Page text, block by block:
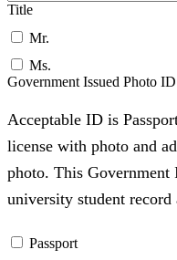
Title
Mr.
Ms.
Government Issued Photo
Acceptable ID is
license with photo and
photo. This Government
university student
Passport